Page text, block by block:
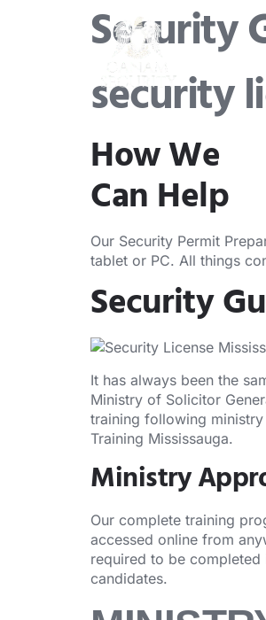
Security
security
How We
Can Help
Our Security Permit
tablet or PC. All things
Security
It has always been the
Ministry of Solicitor
training following
Training Mississauga.
Ministry
Our complete training
accessed online from
required to be completed
candidates.